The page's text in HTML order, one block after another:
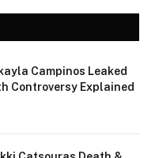
Campinos Leaked
Controversy Explained